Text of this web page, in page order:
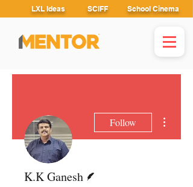
LXL Ideas SCIFF School Cinema
Follow
K.K Ganesh